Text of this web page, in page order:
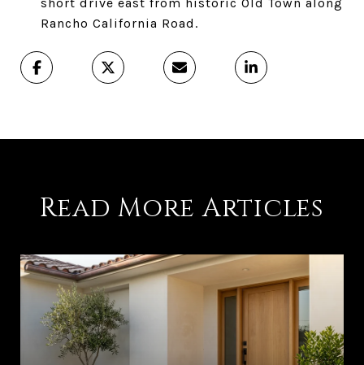
Rancho California Road.
Read More Articles